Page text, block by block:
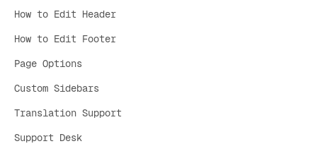
How to Edit Header
How to Edit Footer
Page Options
Custom Sidebars
Translation Support
Support Desk